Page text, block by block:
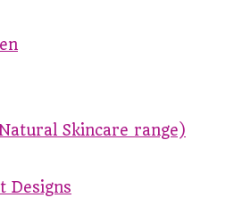
Skincare range)
Designs